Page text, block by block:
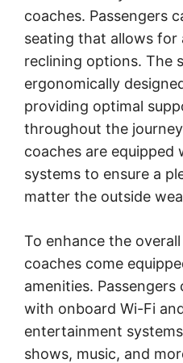
coaches. Passengers
seating that allows for
reclining options. The
ergonomically
providing optimal
throughout the
coaches are
systems to ensure a
matter the outside
To enhance the
coaches come
amenities.
with onboard Wi-Fi
entertainment
shows, music, and